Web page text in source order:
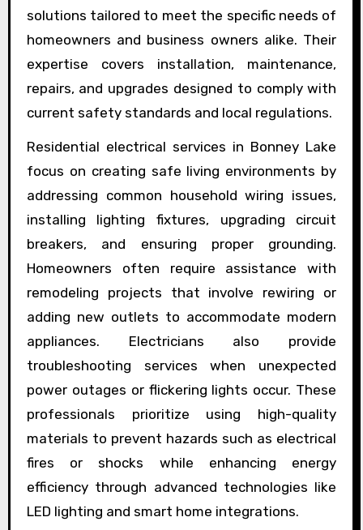
solutions tailored to meet the specific needs of
homeowners and business owners alike. Their
expertise covers installation, maintenance,
repairs, and upgrades designed to comply with
current safety standards and local regulations.
Residential electrical services in Bonney Lake
focus on creating safe living environments by
addressing common household wiring issues,
installing lighting fixtures, upgrading circuit
breakers, and ensuring proper grounding.
Homeowners often require assistance with
remodeling projects that involve rewiring or
adding new outlets to accommodate modern
appliances. Electricians also provide
troubleshooting services when unexpected
power outages or flickering lights occur. These
professionals prioritize using high-quality
materials to prevent hazards such as electrical
fires or shocks while enhancing energy
efficiency through advanced technologies like
LED lighting and smart home integrations.